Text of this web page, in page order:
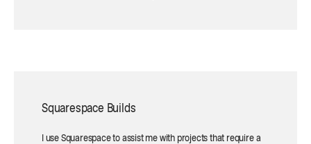
Squarespace Builds
I use Squarespace to assist me with projects that require a